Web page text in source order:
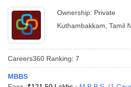
Ownership: Private
Kuthambakkam Tamil
Careers360 Ranking: 7
MBBS